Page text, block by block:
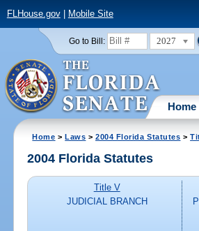
FLHouse.gov| Mobile Site
Go to Bill: 2027
Home
Home >Laws >2004 Florida Statutes >
2004 Florida Statutes
Title V
JUDICIAL BRANCH